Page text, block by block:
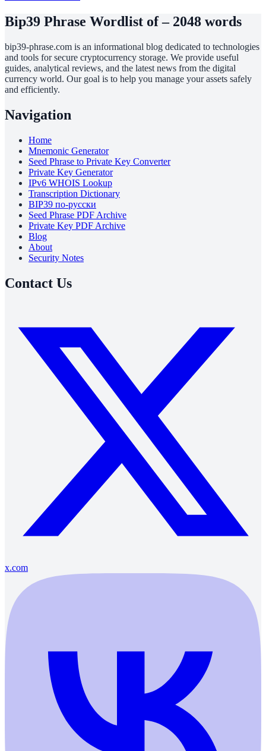
Bip39 Phrase Wordlist of – 2048 words
bip39-phrase.com is an informational blog dedicated to technologies
and tools for secure cryptocurrency storage. We provide useful
guides, analytical reviews, and the latest news from the digital
currency world. Our goal is to help you manage your assets safely
and efficiently.
Navigation
Home
Mnemonic Generator
Seed Phrase to Private Key Converter
Private Key Generator
IPv6 WHOIS Lookup
Transcription Dictionary
BIP39 по-русски
Seed Phrase PDF Archive
Private Key PDF Archive
Blog
About
Security Notes
Contact Us
x.com